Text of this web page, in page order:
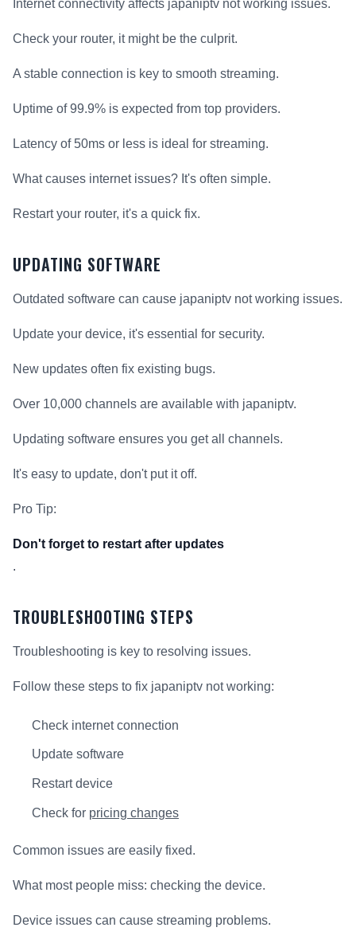
Internet connectivity affects japaniptv not working issues.
Check your router, it might be the culprit.
A stable connection is key to smooth streaming.
Uptime of 99.9% is expected from top providers.
Latency of 50ms or less is ideal for streaming.
What causes internet issues? It's often simple.
Restart your router, it's a quick fix.
UPDATING SOFTWARE
Outdated software can cause japaniptv not working issues.
Update your device, it's essential for security.
New updates often fix existing bugs.
Over 10,000 channels are available with japaniptv.
Updating software ensures you get all channels.
It's easy to update, don't put it off.
Pro Tip:
Don't forget to restart after updates
.
TROUBLESHOOTING STEPS
Troubleshooting is key to resolving issues.
Follow these steps to fix japaniptv not working:
Check internet connection
Update software
Restart device
Check for pricing changes
Common issues are easily fixed.
What most people miss: checking the device.
Device issues can cause streaming problems.